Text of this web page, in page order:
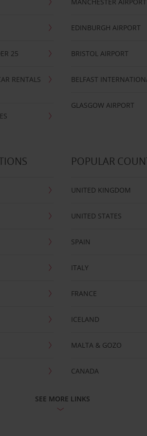
25
RENTALS
EDINBURGH AIRPORT
BRISTOL AIRPORT
BELFAST
GLASGOW AIRPORT
POPULAR
UNITED KINGDOM
UNITED STATES
SPAIN
ITALY
FRANCE
ICELAND
MALTA & GOZO
CANADA
SEE MORE LINKS